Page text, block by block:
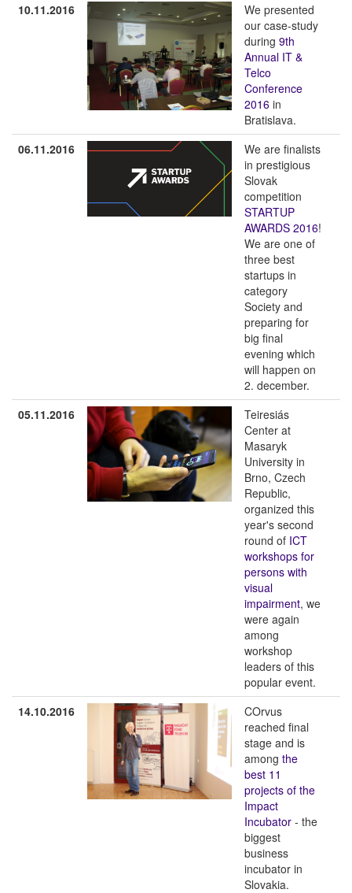
10.11.2016
We presented
our case-study
during 9th
Annual IT &
Telco
Conference
2016 in
Bratislava.
06.11.2016
We are finalists
in prestigious
Slovak
competition
STARTUP
AWARDS 2016!
We are one of
three best
startups in
category
Society and
preparing for
big final
evening which
will happen on
2. december.
05.11.2016
Teiresiás
Center at
Masaryk
University in
Brno, Czech
Republic,
organized this
year's second
round of ICT
workshops for
persons with
visual
impairment, we
were again
among
workshop
leaders of this
popular event.
14.10.2016
COrvus
reached final
stage and is
among the
best 11
projects of the
Impact
Incubator - the
biggest
business
incubator in
Slovakia.